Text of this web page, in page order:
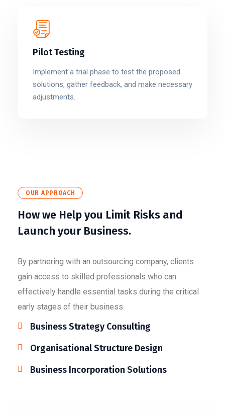
Pilot Testing
Implement a trial phase to test the proposed
solutions, gather feedback, and make necessary
adjustments.
OUR APPROACH
How we Help you Limit Risks and
Launch your Business.
By partnering with an outsourcing company, clients
gain access to skilled professionals who can
effectively handle essential tasks during the critical
early stages of their business.
Business Strategy Consulting
Organisational Structure Design
Business Incorporation Solutions